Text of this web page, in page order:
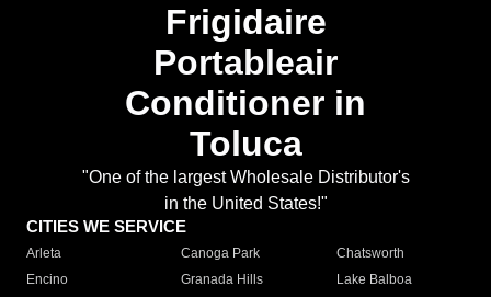
Frigidaire
Portableair
Conditioner in
Toluca
"One of the largest Wholesale Distributor's
in the United States!"
CITIES WE SERVICE
Arleta Canoga Park
Chatsworth
Encino
Granada Hills
Lake Balboa